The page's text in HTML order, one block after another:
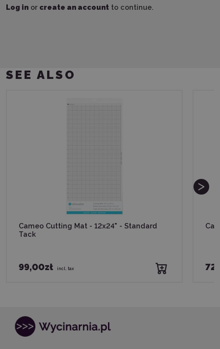
Log in or create an account to continue.
SEE ALSO
Cameo Cutting Mat - 12x24" - Standard
Tack
99,00zł incl. tax